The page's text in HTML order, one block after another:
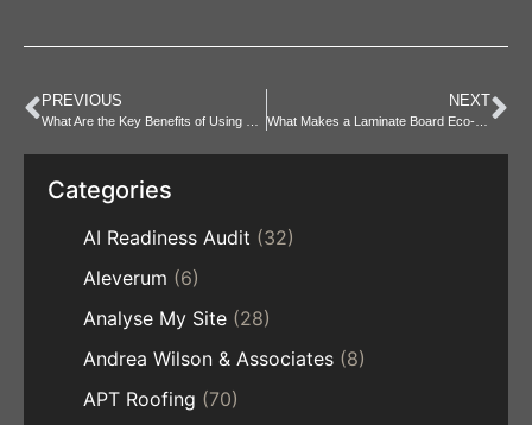
PREVIOUS NEXT
What Makes a Laminate Board Eco-Friendly and Sustainable?
Categories
AI Readiness Audit (32)
Aleverum (6)
Analyse My Site (28)
Andrea Wilson & Associates (8)
APT Roofing (70)